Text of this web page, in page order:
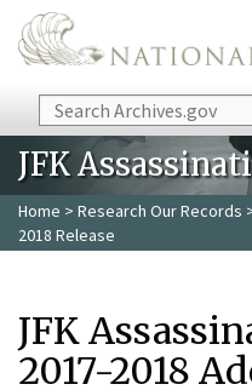
Skip to main content
Search
JFK
Home > Research Our Records
2018 Release
JFK
2017-2018